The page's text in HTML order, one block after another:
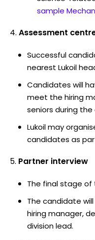
sample
Assessment
Successful
nearest Lukoil
Candidates will
meet the hiring
seniors during
Lukoil may
candidates as
Partner interview
The final stage
The candidate
hiring manager,
division lead.